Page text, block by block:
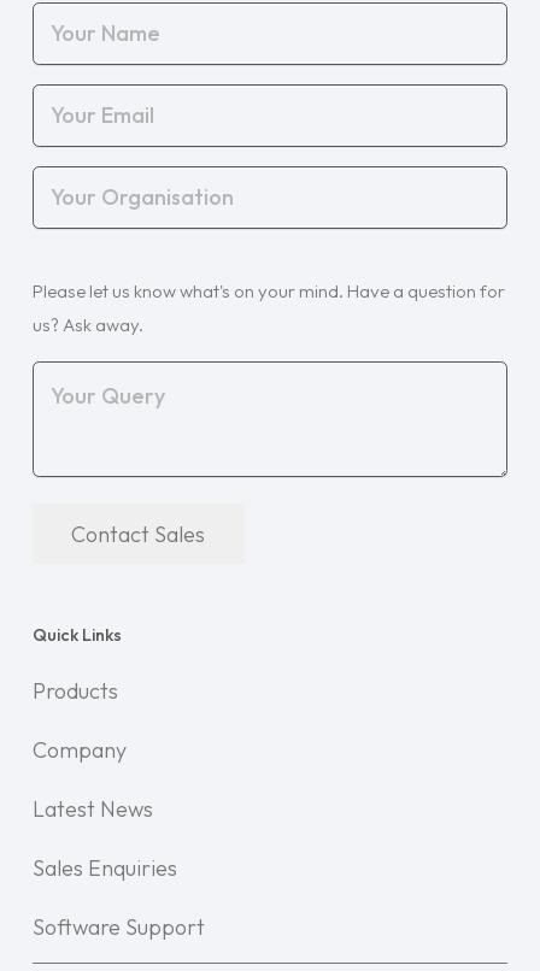
Name
Email
Organisation
Query (Required)
Please let us know what's on your mind. Have a question for
us? Ask away.
Contact Sales
Quick Links
Products
Company
Latest News
Sales Enquiries
Software Support